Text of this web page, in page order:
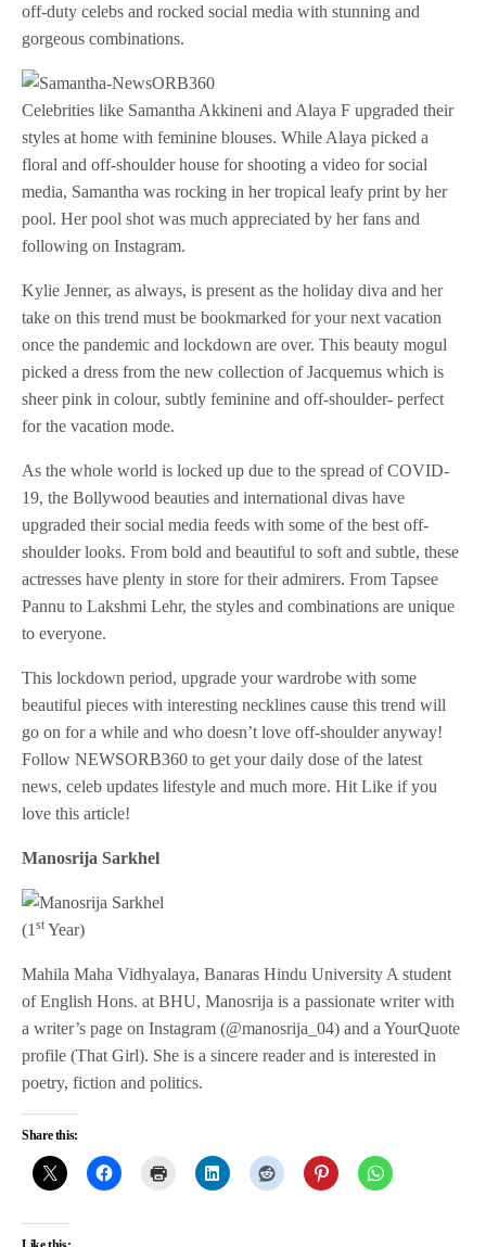
off-duty celebs and rocked social media with stunning and
gorgeous combinations.
Celebrities like Samantha Akkineni and Alaya F upgraded their
styles at home with feminine blouses. While Alaya picked a
floral and off-shoulder house for shooting a video for social
media, Samantha was rocking in her tropical leafy print by her
pool. Her pool shot was much appreciated by her fans and
following on Instagram.
Kylie Jenner, as always, is present as the holiday diva and her
take on this trend must be bookmarked for your next vacation
once the pandemic and lockdown are over. This beauty mogul
picked a dress from the new collection of Jacquemus which is
sheer pink in colour, subtly feminine and off-shoulder- perfect
for the vacation mode.
As the whole world is locked up due to the spread of COVID-
19, the Bollywood beauties and international divas have
upgraded their social media feeds with some of the best off-
shoulder looks. From bold and beautiful to soft and subtle, these
actresses have plenty in store for their admirers. From Tapsee
Pannu to Lakshmi Lehr, the styles and combinations are unique
to everyone.
This lockdown period, upgrade your wardrobe with some
beautiful pieces with interesting necklines cause this trend will
go on for a while and who doesn’t love off-shoulder anyway!
Follow NEWSORB360 to get your daily dose of the latest
news, celeb updates lifestyle and much more. Hit Like if you
love this article!
Manosrija Sarkhel
(1 st Year)
Mahila Maha Vidhyalaya, Banaras Hindu University A student
of English Hons. at BHU, Manosrija is a passionate writer with
a writer’s page on Instagram (@manosrija_04) and a YourQuote
profile (That Girl). She is a sincere reader and is interested in
poetry, fiction and politics.
Share this: